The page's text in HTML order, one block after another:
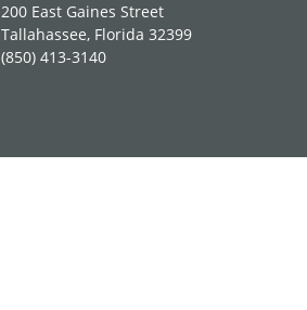
200 East Gaines Street
Tallahassee, Florida 32399
(850) 413-3140